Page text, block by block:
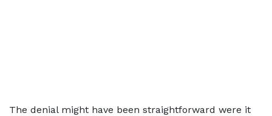
The denial might have been straightforward were it